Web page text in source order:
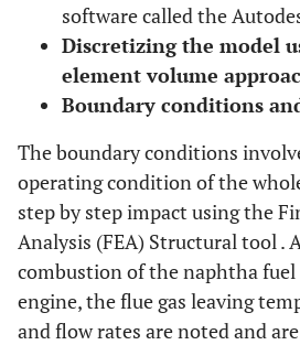
software called the
Discretizing the model
element volume
Boundary conditions
The boundary conditions
operating condition of the
step by step impact using the
Analysis (FEA) Structural tool .
combustion of the naphtha
engine, the flue gas leaving
and flow rates are noted and